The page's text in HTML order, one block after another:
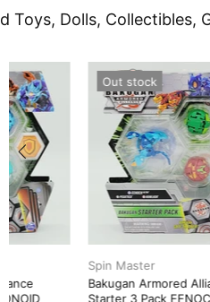
Toys, Dolls, Collectibles,
Out stock
Bakugan Armored Alliance
Starter 3 Pack EENOCH